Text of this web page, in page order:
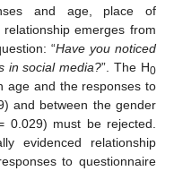
and age, place of
emerges from
“Have you noticed
in social media?”. The H0
age and the responses to
and between the gender
0.029) must be rejected.
evidenced relationship
to questionnaire